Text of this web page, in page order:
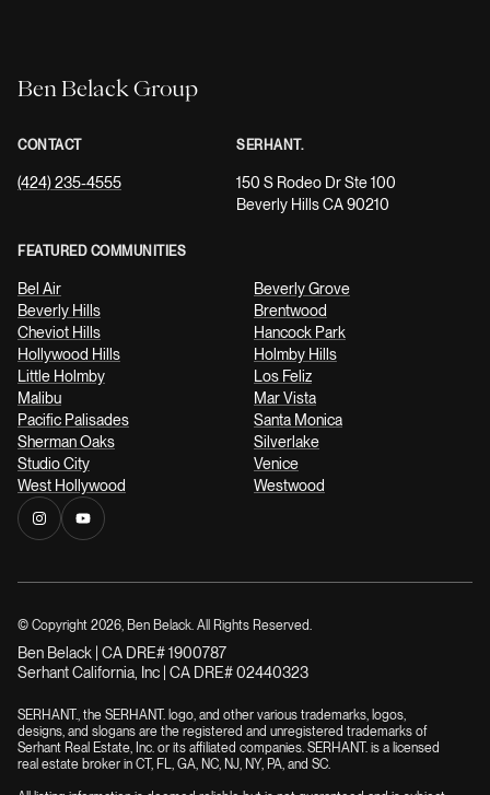
Ben Belack Group
CONTACT
(424) 235-4555
SERHANT.
150 S Rodeo Dr Ste 100
Beverly Hills CA 90210
FEATURED COMMUNITIES
Bel Air
Beverly Grove
Beverly Hills
Brentwood
Cheviot Hills
Hancock Park
Hollywood Hills
Holmby Hills
Little Holmby
Los Feliz
Malibu
Mar Vista
Pacific Palisades
Santa Monica
Sherman Oaks
Silverlake
Studio City
Venice
West Hollywood
Westwood
© Copyright 2026, Ben Belack. All Rights Reserved.
Ben Belack | CA DRE# 1900787
Serhant California, Inc | CA DRE# 02440323
SERHANT., the SERHANT. logo, and other various trademarks, logos,
designs, and slogans are the registered and unregistered trademarks of
Serhant Real Estate, Inc. or its affiliated companies. SERHANT. is a licensed
real estate broker in CT, FL, GA, NC, NJ, NY, PA, and SC.